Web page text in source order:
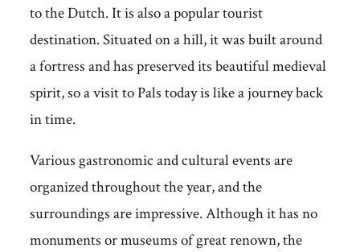
to the Dutch. It is also a popular tourist
destination. Situated on a hill, it was built around
a fortress and has preserved its beautiful medieval
spirit, so a visit to Pals today is like a journey back
in time.
Various gastronomic and cultural events are
organized throughout the year, and the
surroundings are impressive. Although it has no
monuments or museums of great renown, the